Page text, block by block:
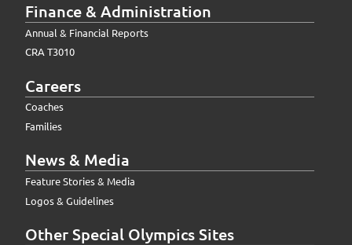
Finance & Administration
Annual & Financial Reports
CRA T3010
Careers
Coaches
Families
News & Media
Feature Stories & Media
Logos & Guidelines
Other Special Olympics Sites